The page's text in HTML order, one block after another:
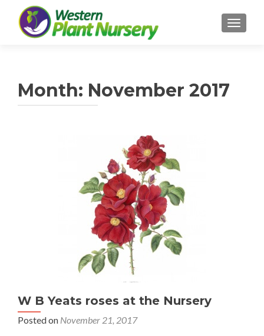
Month: November 2017
W B Yeats roses at the Nursery
Posted on November 21, 2017